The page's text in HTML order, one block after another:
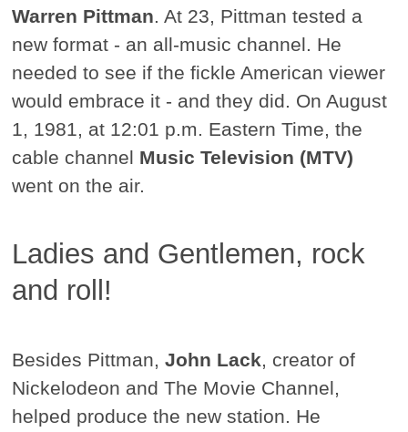
Warren Pittman. At 23, Pittman tested a
new format - an all-music channel. He
needed to see if the fickle American viewer
would embrace it - and they did. On August
1, 1981, at 12:01 p.m. Eastern Time, the
cable channel Music Television (MTV)
went on the air.
Ladies and Gentlemen, rock
and roll!
Besides Pittman,John Lack, creator of
Nickelodeon and The Movie Channel,
helped produce the new station. He